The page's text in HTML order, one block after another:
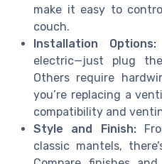
make it easy to
couch.
Installation Options:
electric—just plug
Others require
you’re replacing a
compatibility and
Style and Finish:
classic mantels,